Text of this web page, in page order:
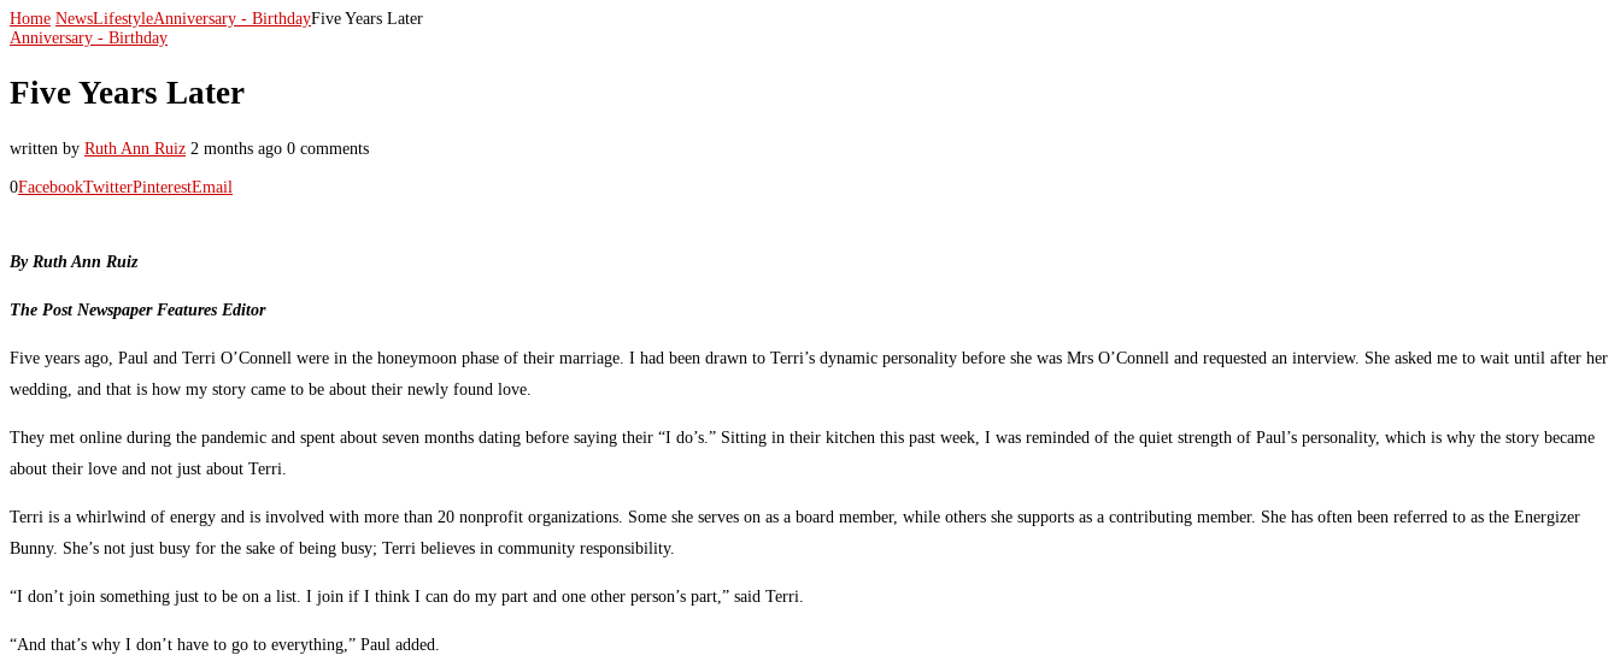
Home NewsLifestyleAnniversary - BirthdayFive Years Later
Anniversary - Birthday
Five Years Later
written by Ruth Ann Ruiz 2 months ago 0 comments
0FacebookTwitterPinterestEmail
By Ruth Ann Ruiz
The Post Newspaper Features Editor
Five years ago, Paul and Terri O’Connell were in the honeymoon phase of their marriage. I had been drawn to Terri’s dynamic personality before she was Mrs O’Connell and requested an interview. She asked me to wait until after her
wedding, and that is how my story came to be about their newly found love.
They met online during the pandemic and spent about seven months dating before saying their “I do’s.” Sitting in their kitchen this past week, I was reminded of the quiet strength of Paul’s personality, which is why the story became
about their love and not just about Terri.
Terri is a whirlwind of energy and is involved with more than 20 nonprofit organizations. Some she serves on as a board member, while others she supports as a contributing member. She has often been referred to as the Energizer
Bunny. She’s not just busy for the sake of being busy; Terri believes in community responsibility.
“I don’t join something just to be on a list. I join if I think I can do my part and one other person’s part,” said Terri.
“And that’s why I don’t have to go to everything,” Paul added.